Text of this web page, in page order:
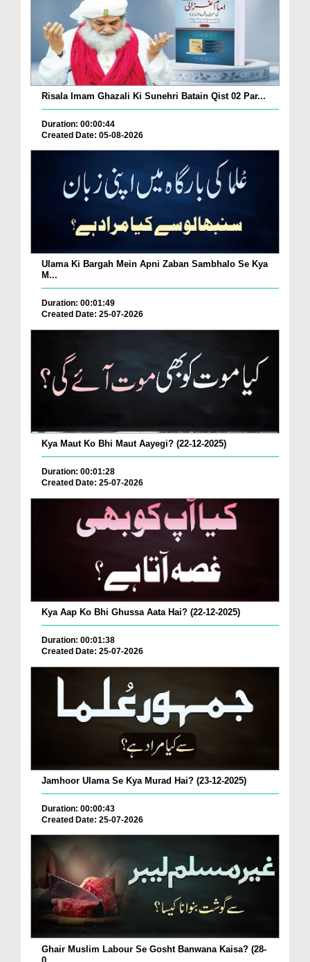
Risala Imam Ghazali Ki Sunehri Batain Qist 02 Par...
Duration: 00:00:44
Created Date: 05-08-2026
Ulama Ki Bargah Mein Apni Zaban Sambhalo Se Kya
M...
Duration: 00:01:49
Created Date: 25-07-2026
Kya Maut Ko Bhi Maut Aayegi? (22-12-2025)
Duration: 00:01:28
Created Date: 25-07-2026
Kya Aap Ko Bhi Ghussa Aata Hai? (22-12-2025)
Duration: 00:01:38
Created Date: 25-07-2026
Jamhoor Ulama Se Kya Murad Hai? (23-12-2025)
Duration: 00:00:43
Created Date: 25-07-2026
Ghair Muslim Labour Se Gosht Banwana Kaisa? (28-